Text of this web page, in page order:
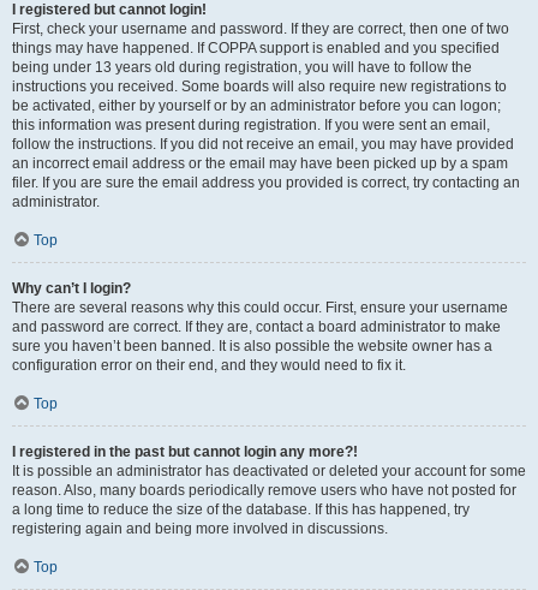
I registered but cannot login!
First, check your username and password. If they are correct, then one of two
things may have happened. If COPPA support is enabled and you specified
being under 13 years old during registration, you will have to follow the
instructions you received. Some boards will also require new registrations to
be activated, either by yourself or by an administrator before you can logon;
this information was present during registration. If you were sent an email,
follow the instructions. If you did not receive an email, you may have provided
an incorrect email address or the email may have been picked up by a spam
filer. If you are sure the email address you provided is correct, try contacting an
administrator.
Top
Why can’t I login?
There are several reasons why this could occur. First, ensure your username
and password are correct. If they are, contact a board administrator to make
sure you haven’t been banned. It is also possible the website owner has a
configuration error on their end, and they would need to fix it.
Top
I registered in the past but cannot login any more?!
It is possible an administrator has deactivated or deleted your account for some
reason. Also, many boards periodically remove users who have not posted for
a long time to reduce the size of the database. If this has happened, try
registering again and being more involved in discussions.
Top